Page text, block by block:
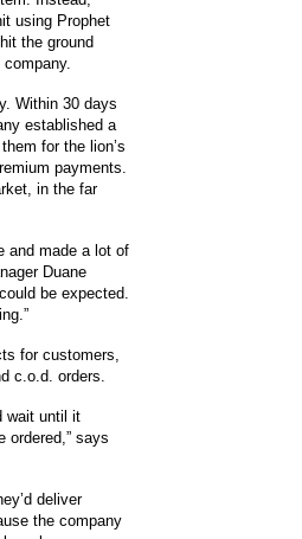
using Prophet
the ground
Within 30 days
established a
for the lion’s
payments.
in the far
and made a lot of
Duane
be expected.
for customers,
c.o.d. orders.
wait until it
ordered,” says
deliver
the company